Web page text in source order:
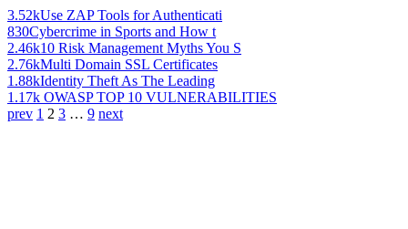
3.52kUse ZAP Tools for Authenticati
830Cybercrime in Sports and How t
2.46k10 Risk Management Myths You S
2.76kMulti Domain SSL Certificates
1.88kIdentity Theft As The Leading
1.17k OWASP TOP 10 VULNERABILITIES
prev 1 2 3 … 9 next